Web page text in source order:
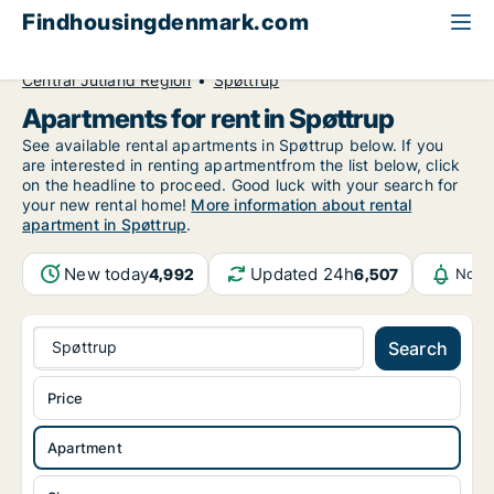
Findhousingdenmark.com
Central Jutland Region
Spøttrup
Apartments for rent in Spøttrup
See available rental apartments in Spøttrup below. If you
are interested in renting apartmentfrom the list below, click
on the headline to proceed. Good luck with your search for
your new rental home! More information about rental
apartment in Spøttrup.
New today4,992 Updated 24h6,507
Spøttrup Search
Apartment
Price